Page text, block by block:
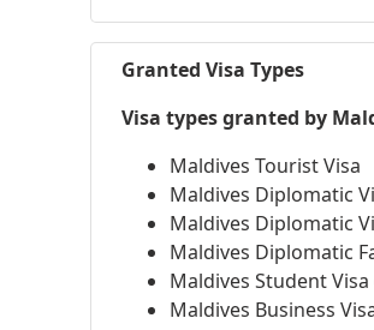
Granted Visa Types
Visa types granted by
Maldives Tourist Visa
Maldives Diplomatic
Maldives Diplomatic
Maldives Diplomatic
Maldives Student Visa
Maldives Business